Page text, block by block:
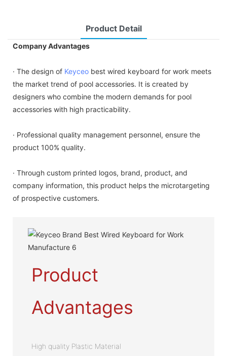
Product Detail
Company Advantages
· The design of Keyceo best wired keyboard for work meets
the market trend of pool accessories. It is created by
designers who combine the modern demands for pool
accessories with high practicability.
· Professional quality management personnel, ensure the
product 100% quality.
· Through custom printed logos, brand, product, and
company information, this product helps the microtargeting
of prospective customers.
Product
Advantages
High quality Plastic Material